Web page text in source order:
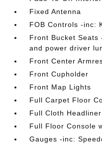
Fixed Antenna
FOB Controls -inc:
Front Bucket
and power driver
Front Center
Front Cupholder
Front Map Lights
Full Carpet Floor
Full Cloth Headliner
Full Floor Console
Gauges -inc: